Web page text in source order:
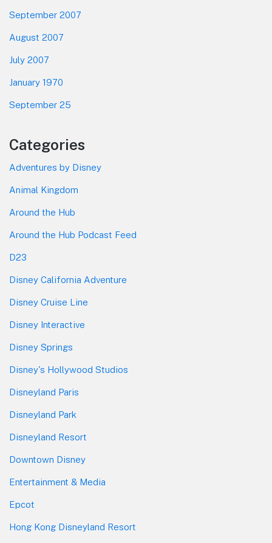
September 2007
August 2007
July 2007
January 1970
September 25
Categories
Adventures by Disney
Animal Kingdom
Around the Hub
Around the Hub Podcast Feed
D23
Disney California Adventure
Disney Cruise Line
Disney Interactive
Disney Springs
Disney's Hollywood Studios
Disneyland Paris
Disneyland Park
Disneyland Resort
Downtown Disney
Entertainment & Media
Epcot
Hong Kong Disneyland Resort